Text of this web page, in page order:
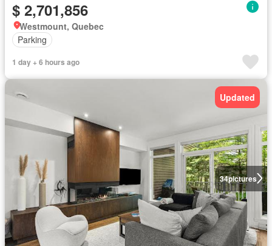
$ 2,701,856
Westmount, Quebec
Parking
1 day + 6 hours ago
34pictures
Updated